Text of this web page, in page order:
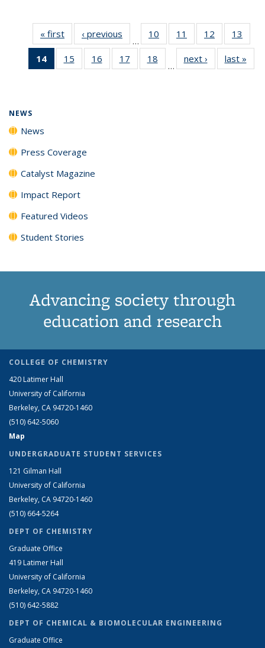
« first News‹ previous
…
10
135
11
135
News
12
135
News
13
135
14
of 135
News
15
135
16
135
17
135
18
135
…
next › Newslast »
NEWS
News
Press Coverage
Catalyst Magazine
Impact Report
Featured Videos
Student Stories
Advancing society through
education and research
COLLEGE OF CHEMISTRY
420 Latimer Hall
University of California
Berkeley, CA 94720-1460
(510) 642-5060
Map
UNDERGRADUATE STUDENT SERVICES
121 Gilman Hall
University of California
Berkeley, CA 94720-1460
(510) 664-5264
DEPT OF CHEMISTRY
Graduate Office
419 Latimer Hall
University of California
Berkeley, CA 94720-1460
(510) 642-5882
DEPT OF CHEMICAL & BIOMOLECULAR ENGINEERING
Graduate Office